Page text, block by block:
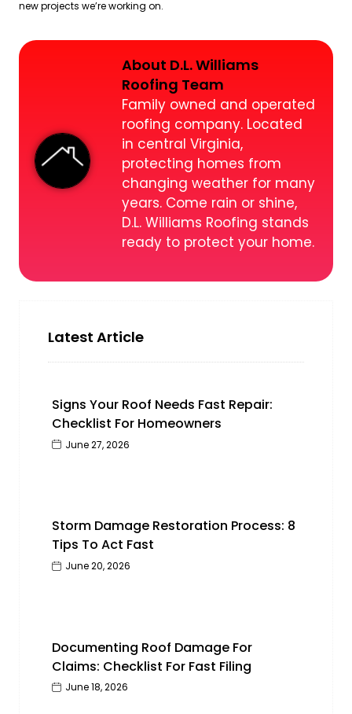
new projects we’re working on.
About D.L. Williams
Roofing Team
Family owned and operated
roofing company. Located
in central Virginia,
protecting homes from
changing weather for many
years. Come rain or shine,
D.L. Williams Roofing stands
ready to protect your home.
Latest Article
Signs Your Roof Needs Fast Repair:
Checklist For Homeowners
June 27, 2026
Storm Damage Restoration Process: 8
Tips To Act Fast
June 20, 2026
Documenting Roof Damage For
Claims: Checklist For Fast Filing
June 18, 2026